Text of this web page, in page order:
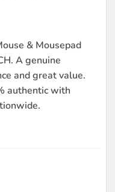
& Mousepad
A genuine
and great value.
authentic with